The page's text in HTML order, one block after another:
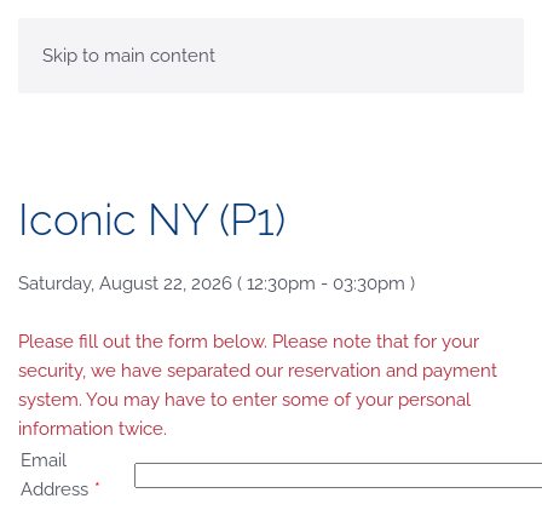
Skip to main content
Iconic NY (P1)
Saturday, August 22, 2026 ( 12:30pm - 03:30pm )
Please fill out the form below. Please note that for your
security, we have separated our reservation and payment
system. You may have to enter some of your personal
information twice.
Email
Address *